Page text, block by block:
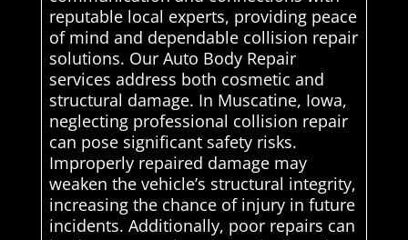
reputable local experts, providing peace
of mind and dependable collision repair
solutions. Our Auto Body Repair
services address both cosmetic and
structural damage. In Muscatine, Iowa,
neglecting professional collision repair
can pose significant safety risks.
Improperly repaired damage may
weaken the vehicle’s structural integrity,
increasing the chance of injury in future
incidents. Additionally, poor repairs can